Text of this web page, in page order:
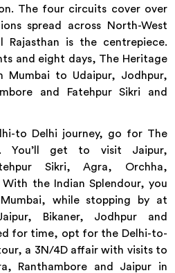
The four circuits cover over
spread across North-West
Rajasthan is the centrepiece.
and eight days, The Heritage
to Udaipur, Jodhpur,
and Fatehpur Sikri and
to Delhi journey, go for The
You’ll get to visit Jaipur,
Sikri, Agra, Orchha,
With the Indian Splendour, you
while stopping by at
Bikaner, Jodhpur and
for time, opt for the Delhi-to-
a 3N/4D affair with visits to
Ranthambore and Jaipur in